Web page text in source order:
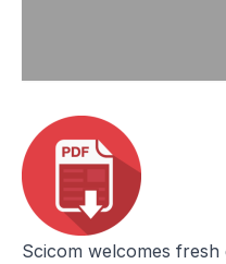
Scicom welcomes